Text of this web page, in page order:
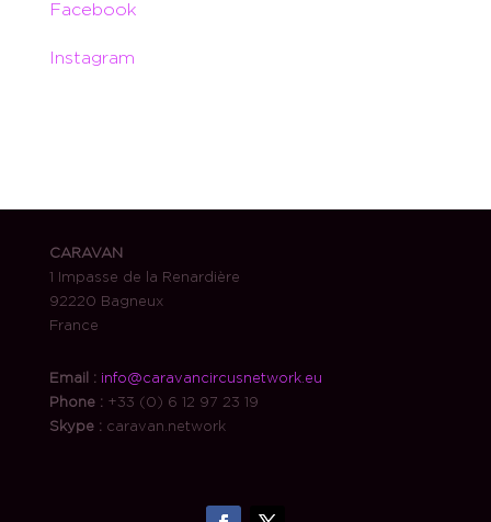
Facebook
Instagram
CARAVAN
1 Impasse de la Renardière
92220 Bagneux
France
Email : info@caravancircusnetwork.eu
Phone :+33 (0) 6 12 97 23 19
Skype :caravan.network